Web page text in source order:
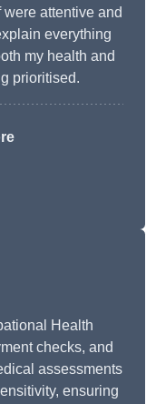
attentive and
everything
my health and
prioritised.
Health
checks, and
assessments
ensuring